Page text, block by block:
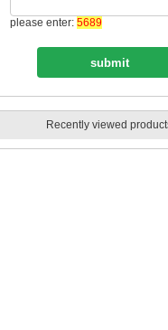
please enter: 5689
Recently viewed